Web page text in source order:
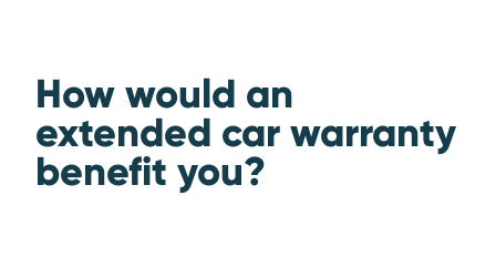
How would an
extended car warranty
benefit you?